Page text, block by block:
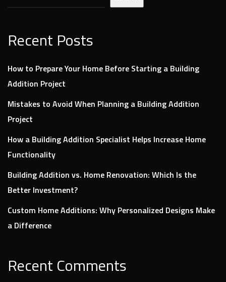
Recent Posts
How to Prepare Your Home Before Starting a Building
Addition Project
Mistakes to Avoid When Planning a Building Addition
Project
How a Building Addition Specialist Helps Increase Home
Functionality
Building Addition vs. Home Renovation: Which Is the
Better Investment?
Custom Home Additions: Why Personalized Designs Make
a Difference
Recent Comments